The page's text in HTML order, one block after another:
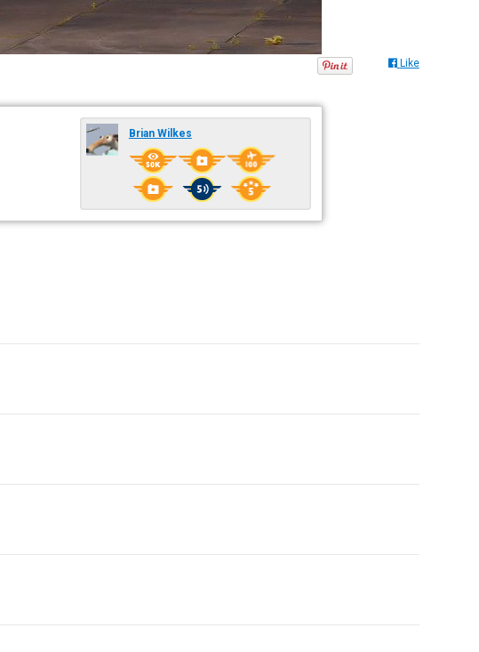
Like
Brian Wilkes